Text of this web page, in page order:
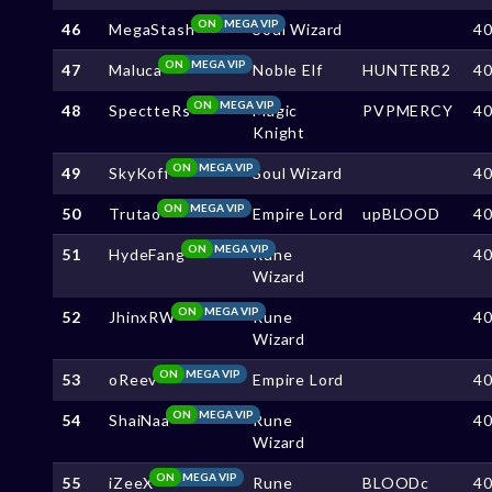
46 MegaStash MEGA VIP
ON Soul Wizard
47 Maluca MEGA VIP
ON Noble Elf HUNTERB2
48 SpectteRs MEGA VIP
ON
Magic
Knight
PVPMERCY
49 SkyKoff MEGA VIP
ON Soul Wizard
50 Trutao MEGA VIP
ON Empire Lord upBLOOD
51 HydeFang MEGA VIP
ON
Rune
Wizard
52 JhinxRW MEGA VIP
ON
Rune
Wizard
53 oReev MEGA VIP
ON Empire Lord
54 ShaiNaa MEGA VIP
ON
Rune
Wizard
55 iZeeX MEGA VIP
ON
Rune
BLOODc